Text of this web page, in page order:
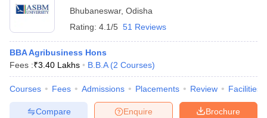
Bhubaneswar, Odisha
Rating: 4.1/5 51 Reviews
BBA Agribusiness Hons
Fees :₹3.40 Lakhs B.B.A (2 Courses)
Courses Fees Admissions Placements Review Facilities
Brochure
Enquire
Compare